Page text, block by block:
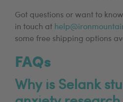
Got questions or want to
in touch at
some free shipping options
FAQs
Why is Selank